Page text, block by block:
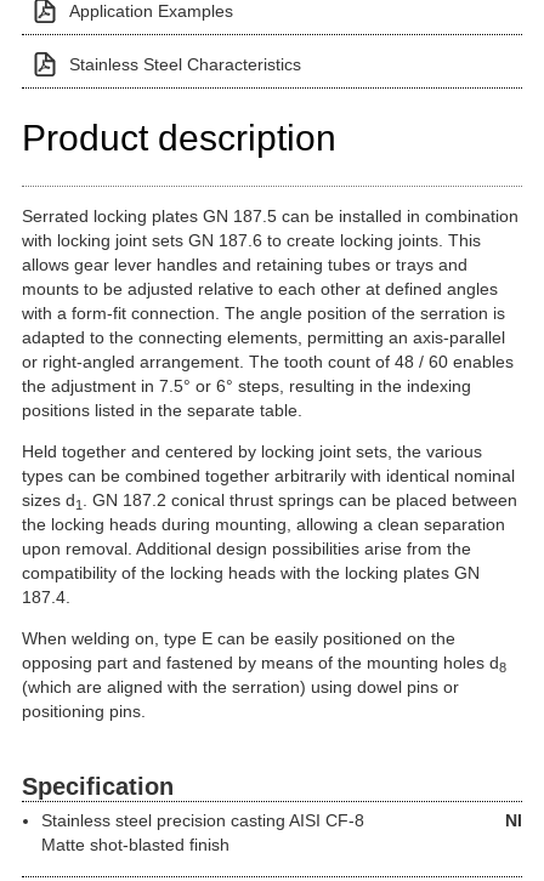
Application Examples
Stainless Steel Characteristics
Product description
Serrated locking plates GN 187.5 can be installed in combination
with locking joint sets GN 187.6 to create locking joints. This
allows gear lever handles and retaining tubes or trays and
mounts to be adjusted relative to each other at defined angles
with a form-fit connection. The angle position of the serration is
adapted to the connecting elements, permitting an axis-parallel
or right-angled arrangement. The tooth count of 48 / 60 enables
the adjustment in 7.5° or 6° steps, resulting in the indexing
positions listed in the separate table.
Held together and centered by locking joint sets, the various
types can be combined together arbitrarily with identical nominal
sizes d1
. GN 187.2 conical thrust springs can be placed between
the locking heads during mounting, allowing a clean separation
upon removal. Additional design possibilities arise from the
compatibility of the locking heads with the locking plates GN
187.4.
When welding on, type E can be easily positioned on the
opposing part and fastened by means of the mounting holes d8
(which are aligned with the serration) using dowel pins or
positioning pins.
Specification
Stainless steel precision casting NI
AISI CF-8
Matte shot-blasted finish